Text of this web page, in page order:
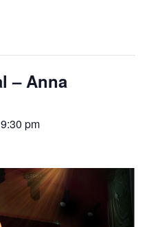
– Anna
9:30 pm